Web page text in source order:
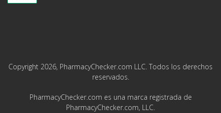
Copyright 2026, PharmacyChecker.com LLC. Todos los derechos
reservados.
PharmacyChecker.com es una marca registrada de
PharmacyChecker.com, LLC.